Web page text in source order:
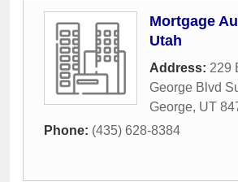
Mortgage
Utah
Address: 229
George Blvd
George, UT
Phone: (435) 628-8384